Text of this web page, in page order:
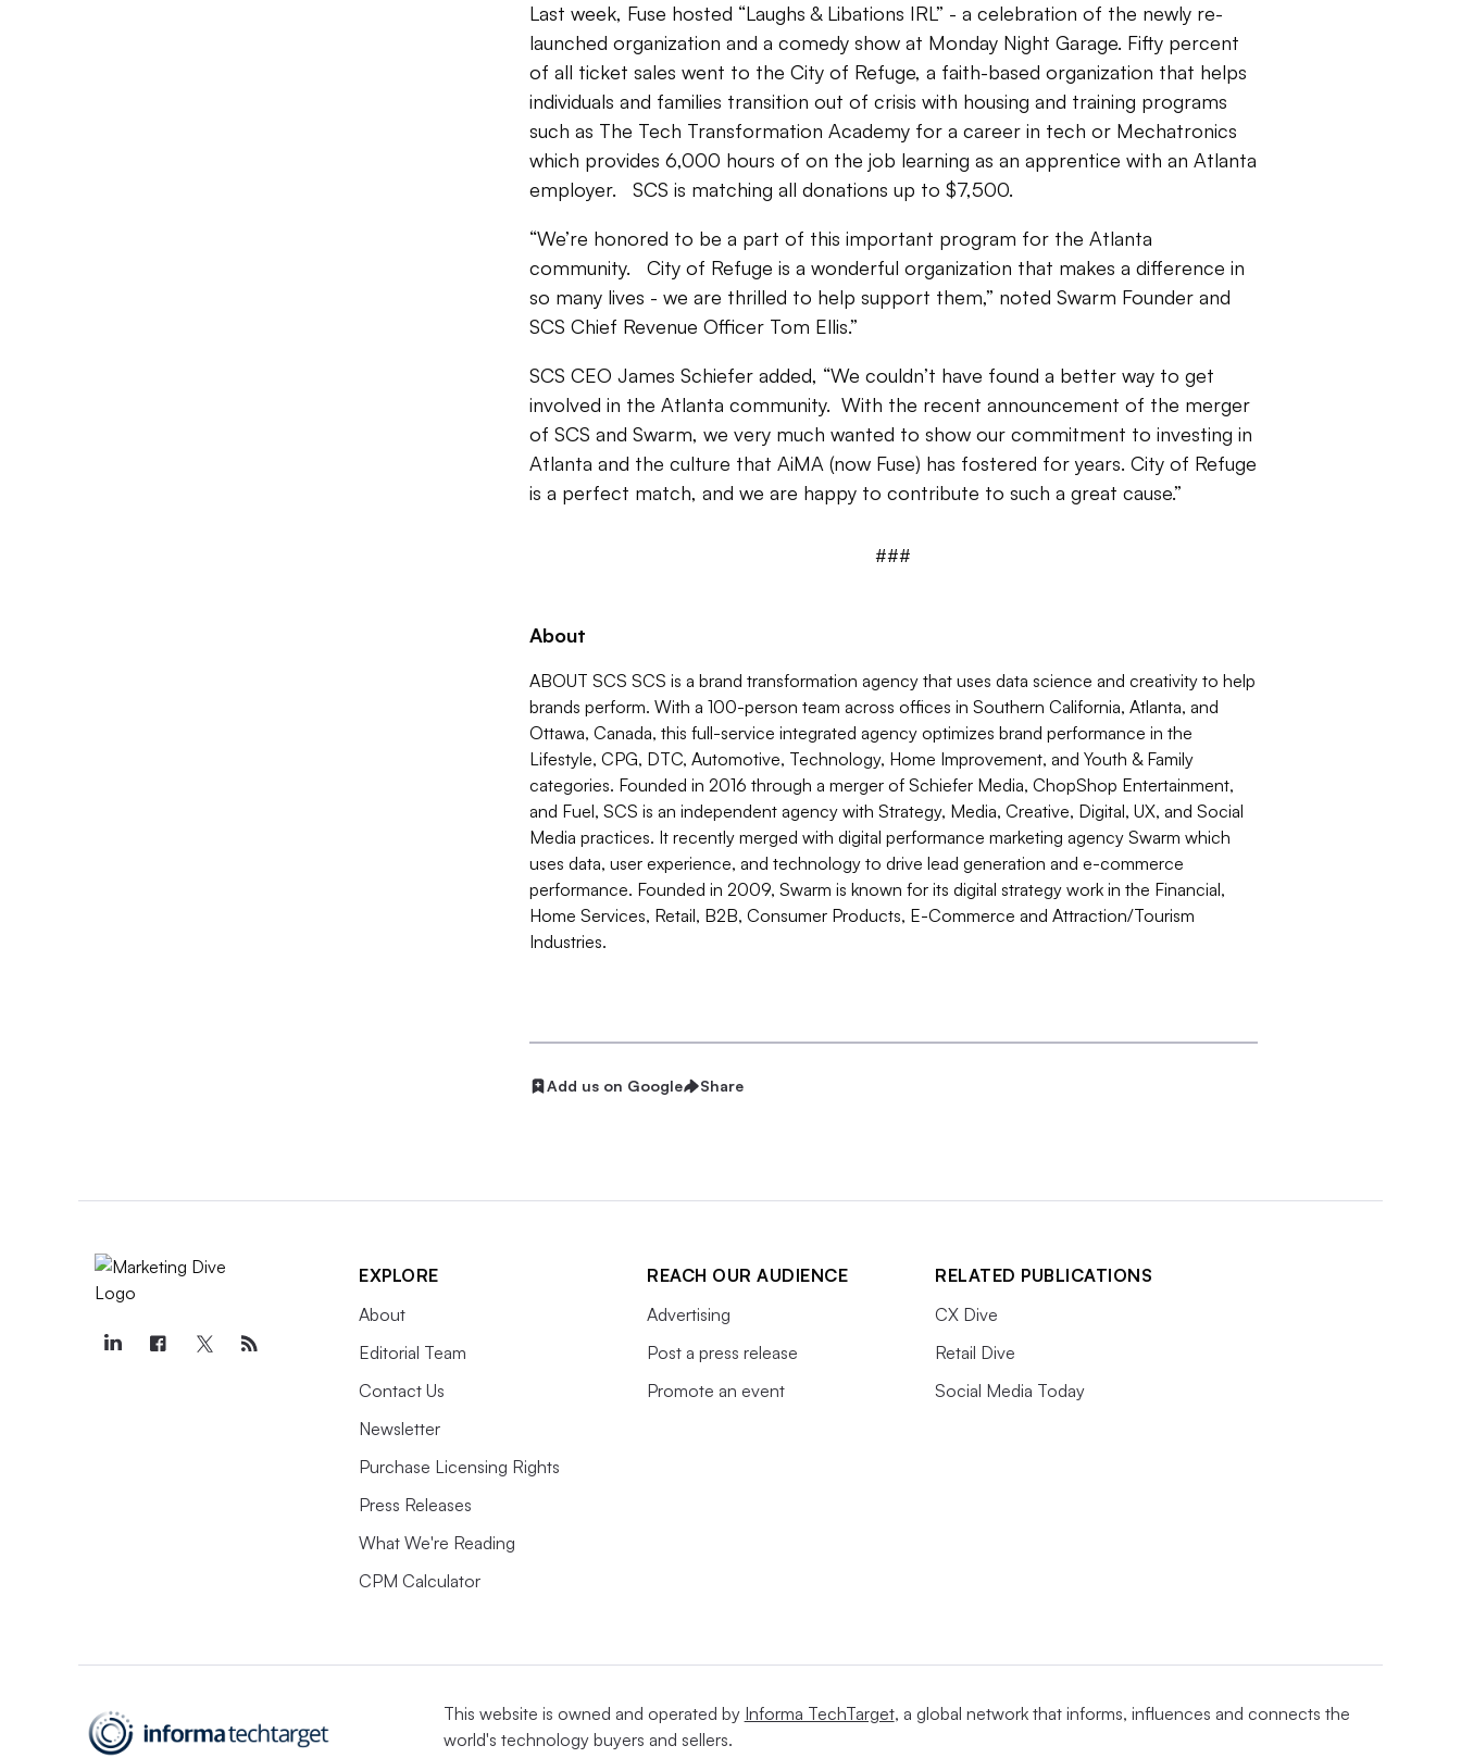
Last week, Fuse hosted “Laughs & Libations IRL” - a celebration of the newly re-
launched organization and a comedy show at Monday Night Garage. Fifty percent
of all ticket sales went to the City of Refuge, a faith-based organization that helps
individuals and families transition out of crisis with housing and training programs
such as The Tech Transformation Academy for a career in tech or Mechatronics
which provides 6,000 hours of on the job learning as an apprentice with an Atlanta
employer. SCS is matching all donations up to $7,500.
“We’re honored to be a part of this important program for the Atlanta
community. City of Refuge is a wonderful organization that makes a difference in
so many lives - we are thrilled to help support them,” noted Swarm Founder and
SCS Chief Revenue Officer Tom Ellis.”
SCS CEO James Schiefer added, “We couldn’t have found a better way to get
involved in the Atlanta community. With the recent announcement of the merger
of SCS and Swarm, we very much wanted to show our commitment to investing in
Atlanta and the culture that AiMA (now Fuse) has fostered for years. City of Refuge
is a perfect match, and we are happy to contribute to such a great cause.”
###
About
ABOUT SCS SCS is a brand transformation agency that uses data science and creativity to help
brands perform. With a 100-person team across offices in Southern California, Atlanta, and
Ottawa, Canada, this full-service integrated agency optimizes brand performance in the
Lifestyle, CPG, DTC, Automotive, Technology, Home Improvement, and Youth & Family
categories. Founded in 2016 through a merger of Schiefer Media, ChopShop Entertainment,
and Fuel, SCS is an independent agency with Strategy, Media, Creative, Digital, UX, and Social
Media practices. It recently merged with digital performance marketing agency Swarm which
uses data, user experience, and technology to drive lead generation and e-commerce
performance. Founded in 2009, Swarm is known for its digital strategy work in the Financial,
Home Services, Retail, B2B, Consumer Products, E-Commerce and Attraction/Tourism
Industries.
Add us on Google Share
EXPLORE
About
Editorial Team
Contact Us
Newsletter
Purchase Licensing Rights
Press Releases
What We're Reading
CPM Calculator
REACH OUR AUDIENCE
Advertising
Post a press release
Promote an event
RELATED PUBLICATIONS
CX Dive
Retail Dive
Social Media Today
This website is owned and operated by Informa TechTarget, a global network that informs, influences and connects the
world's technology buyers and sellers.